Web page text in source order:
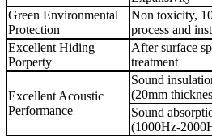
Green Environmental
Protection
Non toxicity,
process and
Excellent Hiding
Porperty
After surface
treatment
Excellent Acoustic
Performance
Sound
(20mm
Sound
(1000Hz-